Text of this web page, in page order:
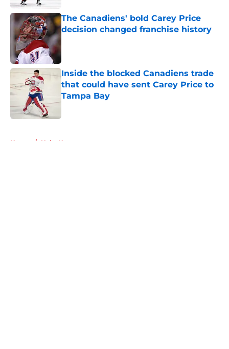
The Canadiens' bold Carey Price
decision changed franchise history
Published by on Invalid Date
Inside the blocked Canadiens trade
that could have sent Carey Price to
Tampa Bay
Home / Habs News